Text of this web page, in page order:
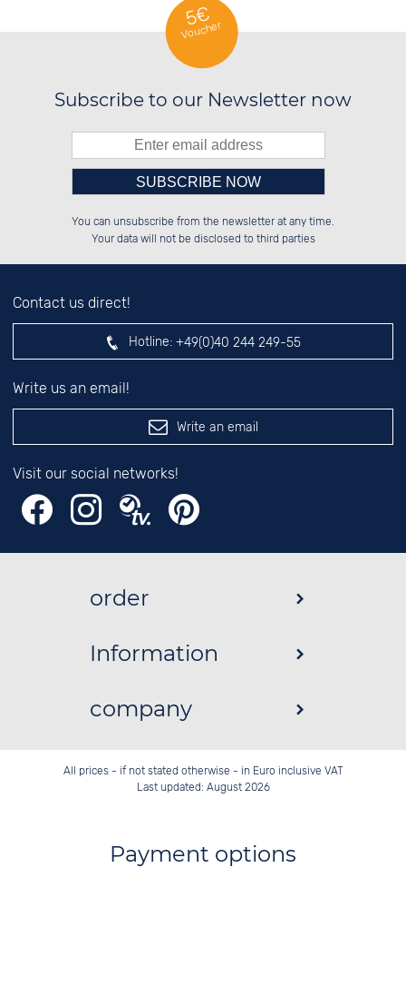
5€
Voucher
Subscribe to our Newsletter now
░░████░░██░░██░░██░░██░░░░░░██░░
░░░░██░░██████░░██░░██░░░░████░░
░░░░██░░░░░░██░░██░░██░░░░░░██░░
Please enter number in the
left hand field.
You can unsubscribe from the newsletter at any time.
Your data will not be disclosed to third parties
Contact us direct!
Hotline: +49(0)40 244 249-55
Write us an email!
Write an email
Visit our social networks!
order
Information
company
All prices - if not stated otherwise - in Euro inclusive VAT
Last updated: August 2026
Payment options